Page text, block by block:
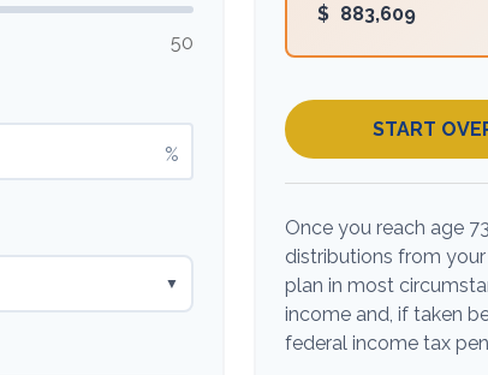
50
%
▼
$ 883,609
START
Once you reach age
distributions from
plan in most
income and, if taken
federal income tax